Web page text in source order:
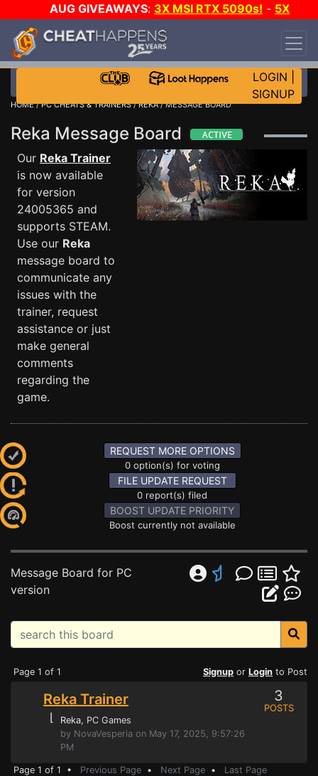
AUG GIVEAWAYS: 3X MSI RTX 5090s! - 5X
$1000 STEAM WALLET!
DAY!
WANT EVEN MORE CH?
LOGIN
SIGNUP
HOME/PC CHEATS & TRAINERS/REKA/ MESSAGE BOARD
Reka Message Board
Our Reka Trainer
is now available
for version
24005365 and
supports STEAM.
Use our Reka
message board to
communicate any
issues with the
trainer, request
assistance or just
make general
comments
regarding the
game.
REQUEST MORE OPTIONS
0 option(s) for voting
FILE UPDATE REQUEST
0 report(s) filed
BOOST UPDATE PRIORITY
Boost currently not available
Message Board for PC
version
Page 1 of 1 Signup or Login to Post
Reka Trainer
⌊ Reka, PC Games
by NovaVesperia on May 17, 2025, 9:57:26
PM
3
POSTS
Page 1 of 1 • Previous Page • Next Page • Last Page